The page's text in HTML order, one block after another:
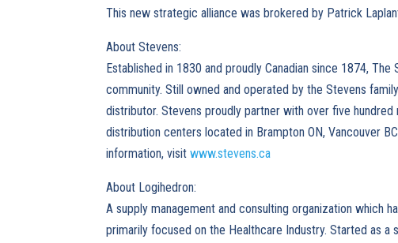
This new strategic alliance was brokered by Patrick
About Stevens:
Established in 1830 and proudly Canadian since 1874,
community. Still owned and operated by the Stevens
distributor. Stevens proudly partner with over five
distribution centers located in Brampton ON, Vancouver
information, visitwww.stevens.ca
About Logihedron:
A supply management and consulting organization which
primarily focused on the Healthcare Industry. Started as